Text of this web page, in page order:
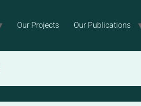
Our Projects Our Publications